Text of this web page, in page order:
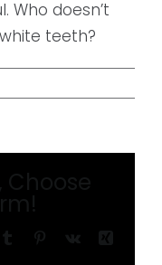
Who doesn’t
teeth?